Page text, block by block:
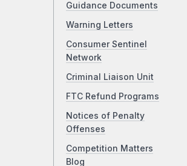
Guidance Documents
Warning Letters
Consumer Sentinel
Network
Criminal Liaison Unit
FTC Refund Programs
Notices of Penalty
Offenses
Competition Matters
Blog